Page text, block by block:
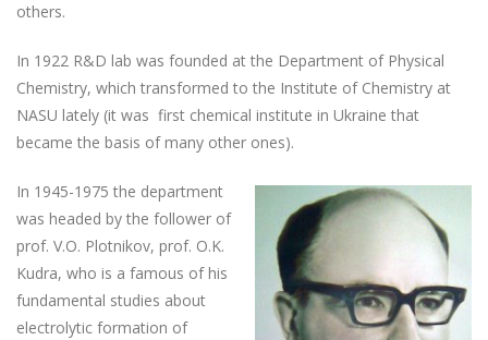
others.
In 1922 R&D lab was founded at the Department of Physical
Chemistry, which transformed to the Institute of Chemistry at
NASU lately (it was first chemical institute in Ukraine that
became the basis of many other ones).
In 1945-1975 the department
was headed by the follower of
prof. V.O. Plotnikov, prof. O.K.
Kudra, who is a famous of his
fundamental studies about
electrolytic formation of